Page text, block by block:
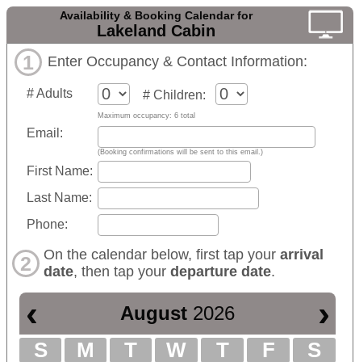
Availability & Booking Calendar for
Lakeland Cabin
1 Enter Occupancy & Contact Information:
# Adults # Children:
Maximum occupancy: 6 total
Email:
(Booking confirmations will be sent to this email.)
First Name:
Last Name:
Phone:
2 On the calendar below, first tap your arrival
date, then tap your departure date.
‹ August 2026 ›
S M T W T F S